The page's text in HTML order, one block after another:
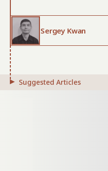
Sergey Kwan
Suggested Articles